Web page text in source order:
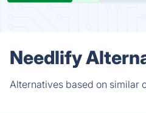
Needlify
Alternatives based on similar